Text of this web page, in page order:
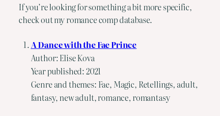
If you’re looking for something a bit more specific,
check out myromance comp database.
A Dance with the Fae Prince
Author: Elise Kova
Year published: 2021
Genre and themes: Fae, Magic, Retellings, adult,
fantasy, new adult, romance, romantasy